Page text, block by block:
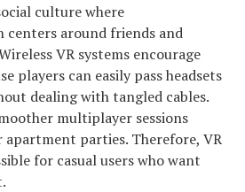
culture where
around friends and
VR systems encourage
players can easily pass headsets
dealing with tangled cables.
multiplayer sessions
parties. Therefore, VR
for casual users who want